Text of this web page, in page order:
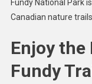
Fundy National Park
Canadian nature
Enjoy the
Fundy